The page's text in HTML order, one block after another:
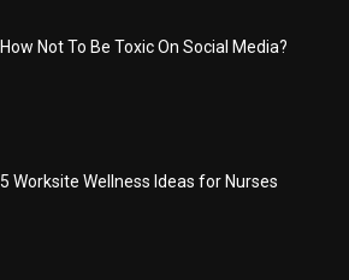
How Not To Be Toxic On Social Media?
5 Worksite Wellness Ideas for Nurses